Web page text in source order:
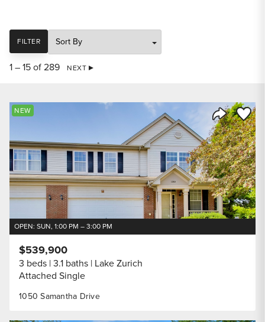
FILTER
SORT
1 – 15 of 289 NEXT
Share
Save
NEW
OPEN: SUN, 1:00 PM – 3:00 PM
1050 Samantha Drive
$539,900
3 beds 3.1 baths Lake Zurich
Attached Single